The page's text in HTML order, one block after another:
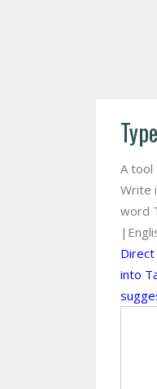
A tool
Write
word
into